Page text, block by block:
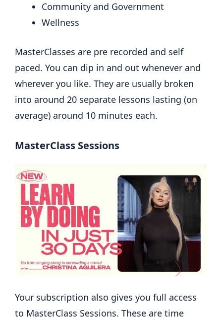
Community and Government
Wellness
MasterClasses are pre recorded and self
paced. You can dip in and out whenever and
wherever you like. They are usually broken
into around 20 separate lessons lasting (on
average) around 10 minutes each.
MasterClass Sessions
Your subscription also gives you full access
to MasterClass Sessions. These are time